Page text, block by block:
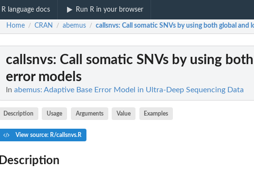
R language docs Run R in your browser
Home / CRAN / abemus / callsnvs: Call somatic SNVs by using both global and
callsnvs: Call somatic SNVs by using
error models
In abemus: Adaptive Base Error Model in Ultra-Deep Sequencing Data
Description Usage Arguments Value Examples
View source: R/callsnvs.R
Description